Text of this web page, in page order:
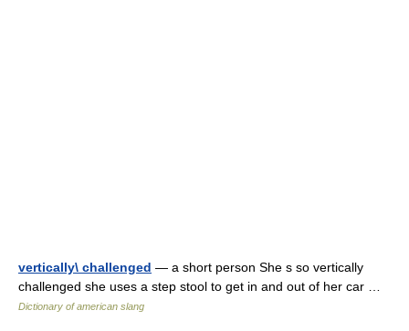
vertically\ challenged — a short person She s so vertically
challenged she uses a step stool to get in and out of her car …
Dictionary of american slang